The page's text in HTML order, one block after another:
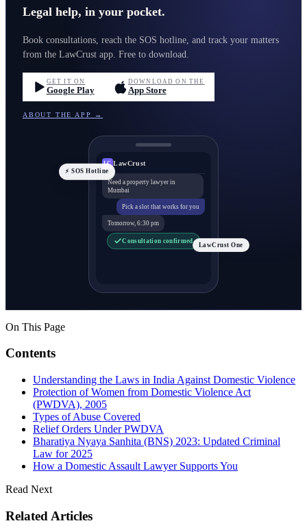
Legal help, in your pocket.
Book consultations, reach the SOS hotline, and track your matters
from the LawCrust app. Free to download.
GET IT ON
Google Play
DOWNLOAD ON THE
App Store
ABOUT THE APP →
LC LawCrust
Need a property lawyer in
Mumbai
Pick a slot that works for you
Tomorrow, 6:30 pm
Consultation confirmed
⚡ SOS Hotline
LawCrust One
On This Page
Contents
Understanding the Laws in India Against Domestic Violence
Protection of Women from Domestic Violence Act
(PWDVA), 2005
Types of Abuse Covered
Relief Orders Under PWDVA
Bharatiya Nyaya Sanhita (BNS) 2023: Updated Criminal
Law for 2025
How a Domestic Assault Lawyer Supports You
Read Next
Related Articles